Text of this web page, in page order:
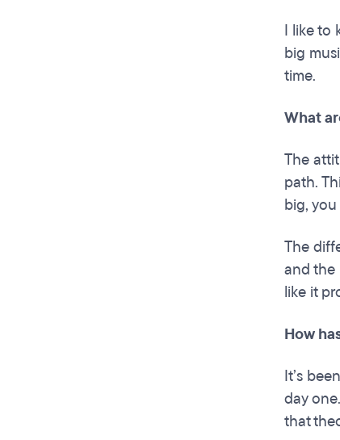
I like to
big
time.
What
The
path.
big,
The
and the
like it
How
It’s
day
that